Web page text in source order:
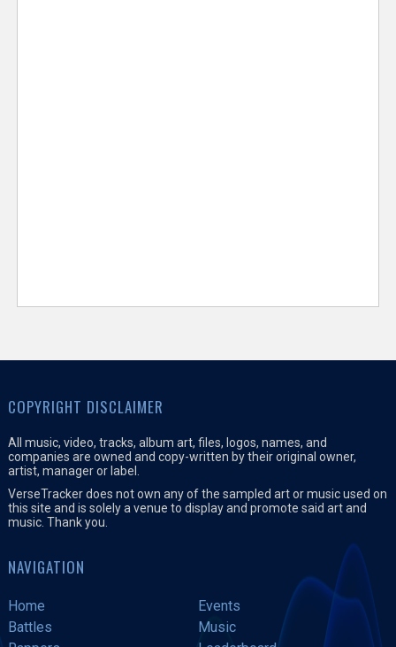
COPYRIGHT DISCLAIMER
All music, video, tracks, album art, files, logos, names, and
companies are owned and copy-written by their original owner,
artist, manager or label.
VerseTracker does not own any of the sampled art or music used on
this site and is solely a venue to display and promote said art and
music. Thank you.
NAVIGATION
Home
Events
Battles
Music